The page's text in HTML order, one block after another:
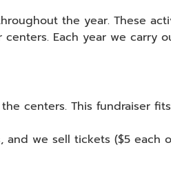
the year. These
Each year we carry
centers. This fundraiser
and we sell tickets ($5 each